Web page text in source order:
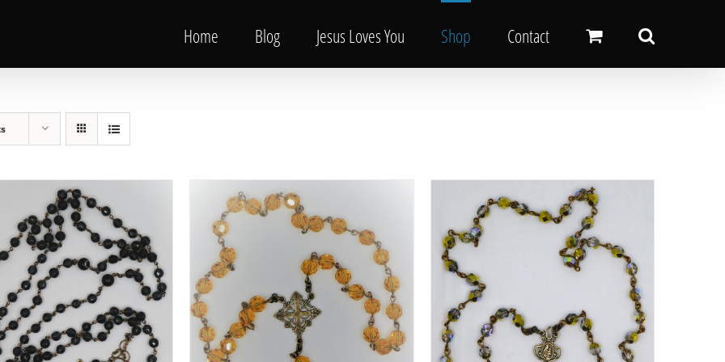
Home Blog Jesus Loves You Shop Contact